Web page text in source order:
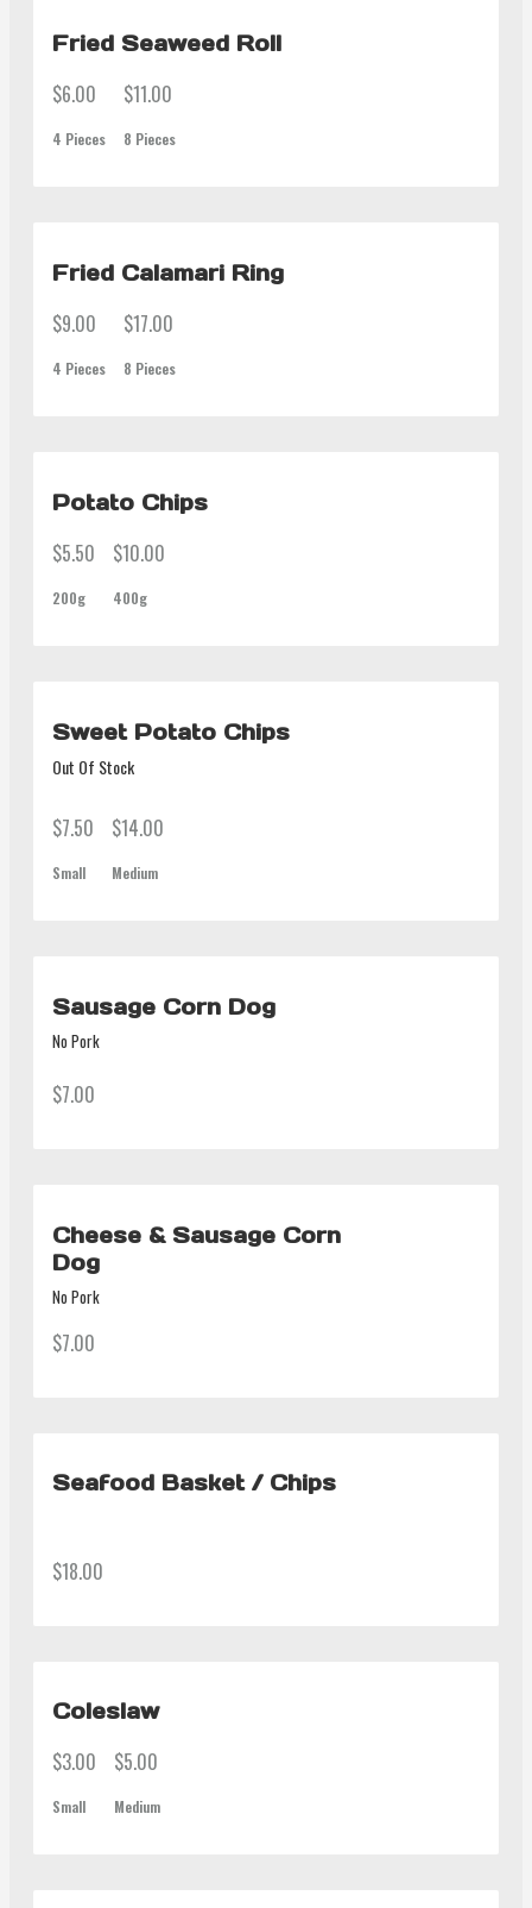
Fried Seaweed Roll
$6.00
4 Pieces
$11.00
8 Pieces
Fried Calamari Ring
$9.00
4 Pieces
$17.00
8 Pieces
Potato Chips
$5.50
200g
$10.00
400g
Sweet Potato Chips
Out Of Stock
$7.50
Small
$14.00
Medium
Sausage Corn Dog
No Pork
$7.00
Cheese & Sausage Corn
Dog
No Pork
$7.00
Seafood Basket / Chips
$18.00
Coleslaw
$3.00
Small
$5.00
Medium